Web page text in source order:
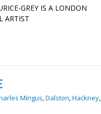
GREY IS A LONDON
ARTIST
Mingus,Dalston,Hackney,